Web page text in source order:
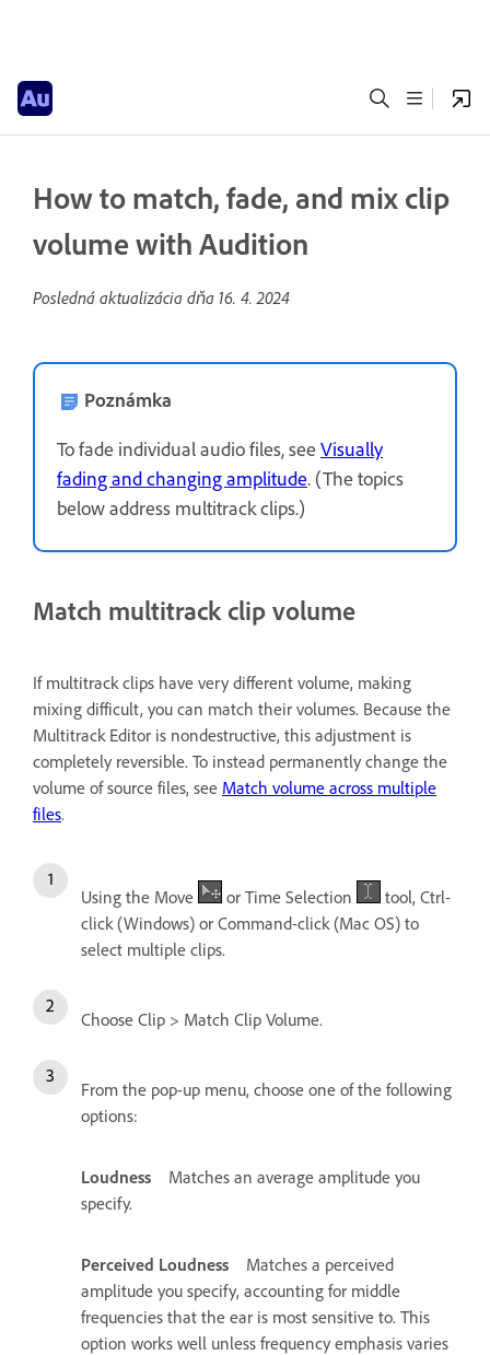
How to match, fade, and mix clip
volume with Audition
Posledná aktualizácia dňa 16. 4. 2024
Poznámka
To fade individual audio files, see Visually
fading and changing amplitude. (The topics
below address multitrack clips.)
Match multitrack clip volume
If multitrack clips have very different volume, making
mixing difficult, you can match their volumes. Because the
Multitrack Editor is nondestructive, this adjustment is
completely reversible. To instead permanently change the
volume of source files, see Match volume across multiple
files.
Using the Move or Time Selection
tool, Ctrl-
click (Windows) or Command-click (Mac OS) to
select multiple clips.
Choose Clip > Match Clip Volume.
From the pop-up menu, choose one of the following
options:
Loudness
Matches an average amplitude you
specify.
Perceived Loudness
Matches a perceived
amplitude you specify, accounting for middle
frequencies that the ear is most sensitive to. This
option works well unless frequency emphasis varies